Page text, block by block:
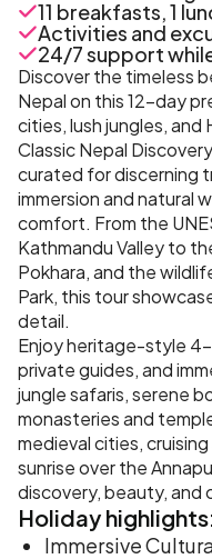
11 breakfasts, 1
Activities and
24/7 support
Discover the timeless
Nepal on this 12-day
cities, lush jungles, and
Classic Nepal
curated for discerning
immersion and natural
comfort. From the
Kathmandu Valley to
Pokhara, and the
Park, this tour
detail.
Enjoy heritage-style
private guides, and
jungle safaris, serene
monasteries and
medieval cities,
sunrise over the
discovery, beauty, and
Holiday
Immersive